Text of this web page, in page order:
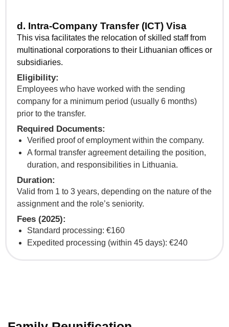
d. Intra-Company Transfer (ICT) Visa
This visa facilitates the relocation of skilled staff from
multinational corporations to their Lithuanian offices or
subsidiaries.
Eligibility:
Employees who have worked with the sending
company for a minimum period (usually 6 months)
prior to the transfer.
Required Documents:
Verified proof of employment within the company.
A formal transfer agreement detailing the position,
duration, and responsibilities in Lithuania.
Duration:
Valid from 1 to 3 years, depending on the nature of the
assignment and the role’s seniority.
Fees (2025):
Standard processing: €160
Expedited processing (within 45 days): €240